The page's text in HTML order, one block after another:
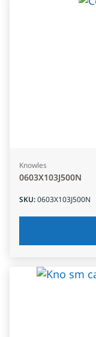
Knowles
0603X103J500N
SKU:0603X103J500N